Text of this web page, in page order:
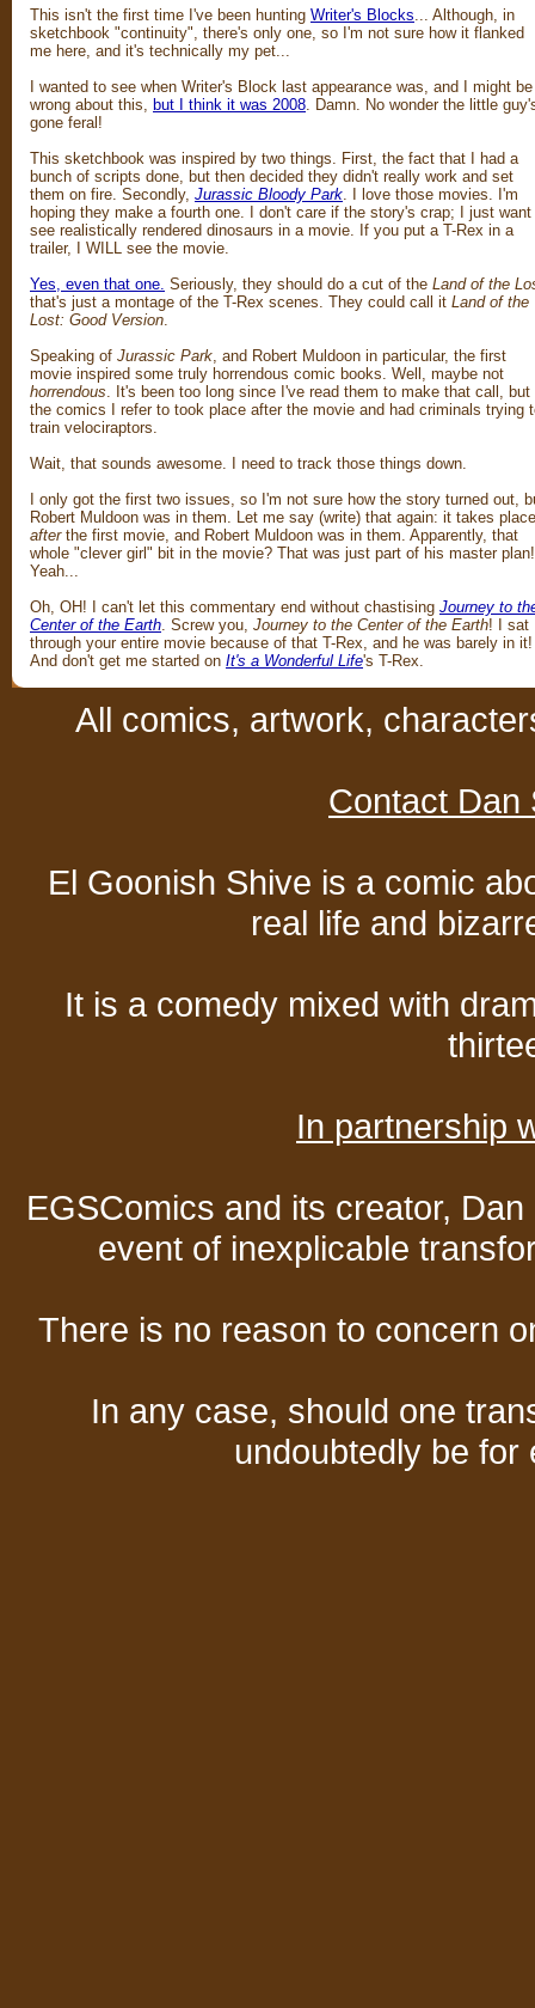
This isn't the first time I've been hunting Writer's Blocks... Although, in
sketchbook "continuity", there's only one, so I'm not sure how it flanked
me here, and it's technically my pet...
I wanted to see when Writer's Block last appearance was, and I might be
wrong about this, but I think it was 2008. Damn. No wonder the little
gone feral!
This sketchbook was inspired by two things. First, the fact that I had a
bunch of scripts done, but then decided they didn't really work and set
them on fire. Secondly, Jurassic Bloody Park. I love those movies. I'm
hoping they make a fourth one. I don't care if the story's crap; I just want
see realistically rendered dinosaurs in a movie. If you put a T-Rex in a
trailer, I WILL see the movie.
Yes, even that one. Seriously, they should do a cut of the Land of the
that's just a montage of the T-Rex scenes. They could call it Land of the
Lost: Good Version.
Speaking of Jurassic Park, and Robert Muldoon in particular, the first
movie inspired some truly horrendous comic books. Well, maybe not
horrendous. It's been too long since I've read them to make that call, but
the comics I refer to took place after the movie and had criminals trying
train velociraptors.
Wait, that sounds awesome. I need to track those things down.
I only got the first two issues, so I'm not sure how the story turned out,
Robert Muldoon was in them. Let me say (write) that again: it takes place
afterthe first movie, and Robert Muldoon was in them. Apparently, that
whole "clever girl" bit in the movie? That was just part of his master plan!
Yeah...
Oh, OH! I can't let this commentary end without chastising Journey to
Center of the Earth. Screw you, Journey to the Center of the Earth! I sat
through your entire movie because of that T-Rex, and he was barely in it!
And don't get me started on It's a Wonderful Life's T-Rex.
All comics, artwork,
Contact Dan
El Goonish Shive is a comic
real life and
It is a comedy mixed with
In partnership
EGSComics and its creator,
event of inexplicable
There is no reason to concern
In any case, should one
undoubtedly be for